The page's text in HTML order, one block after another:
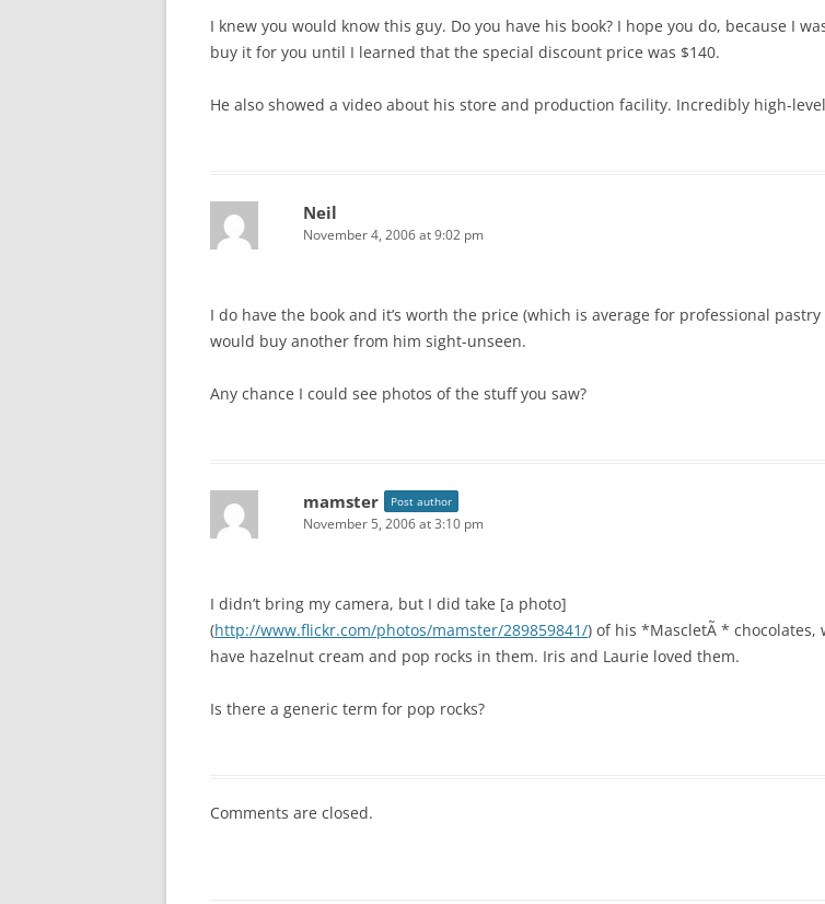
I knew you would know this guy. Do you have his book? I hope you do, because I
buy it for you until I learned that the special discount price was $140.
He also showed a video about his store and production facility. Incredibly high-
Neil
November 4, 2006 at 9:02 pm
I do have the book and it’s worth the price (which is average for professional pastry
would buy another from him sight-unseen.
Any chance I could see photos of the stuff you saw?
mamster Post author
November 5, 2006 at 3:10 pm
I didn’t bring my camera, but I did take [a photo]
(http://www.flickr.com/photos/mamster/289859841/) of his *MascletÃ * chocolates,
have hazelnut cream and pop rocks in them. Iris and Laurie loved them.
Is there a generic term for pop rocks?
Comments are closed.